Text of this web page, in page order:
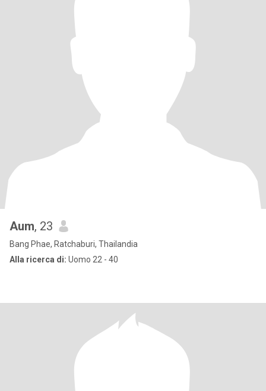
Aum, 23
Bang Phae, Ratchaburi, Thailandia
Alla ricerca di: Uomo 22 - 40